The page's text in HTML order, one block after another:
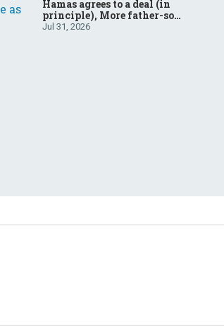
Hamas agrees to a deal (in
principle), More father-son
drama in Brazilian election
Jul 31, 2026